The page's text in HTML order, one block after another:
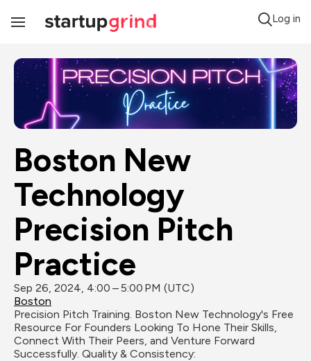
Toggle
Log in
Boston New
Technology
Precision Pitch
Practice
Sep 26, 2024, 4:00 – 5:00 PM (UTC)
Boston
Precision Pitch Training. Boston New Technology's Free
Resource For Founders Looking To Hone Their Skills,
Connect With Their Peers, and Venture Forward
Successfully. Quality & Consistency: